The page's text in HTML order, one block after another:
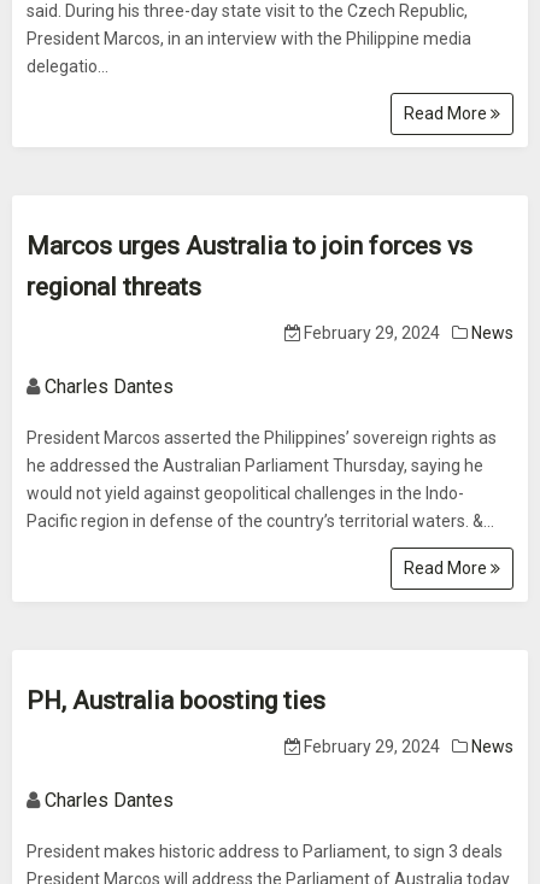
said. During his three-day state visit to the Czech Republic,
President Marcos, in an interview with the Philippine media
delegatio...
Read More
Marcos urges Australia to join forces vs
regional threats
February 29, 2024 News
Charles Dantes
President Marcos asserted the Philippines’ sovereign rights as
he addressed the Australian Parliament Thursday, saying he
would not yield against geopolitical challenges in the Indo-
Pacific region in defense of the country’s territorial waters. &...
Read More
PH, Australia boosting ties
February 29, 2024 News
Charles Dantes
President makes historic address to Parliament, to sign 3 deals
President Marcos will address the Parliament of Australia today